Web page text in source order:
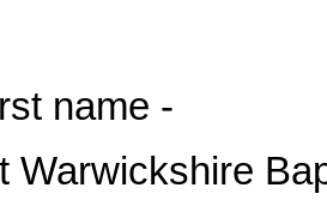
name -
Warwickshire